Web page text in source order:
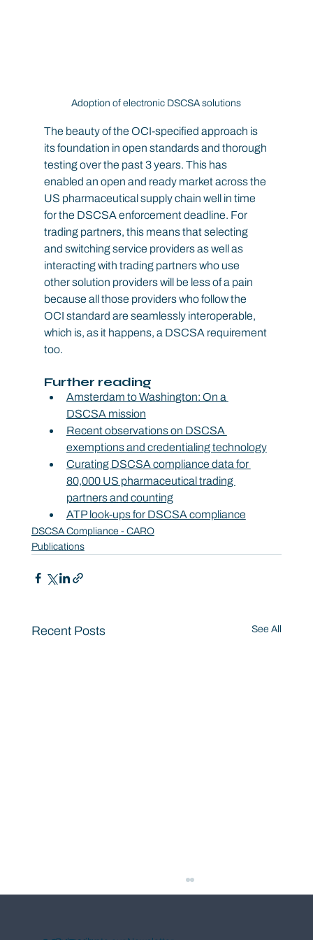
Adoption of electronic DSCSA solutions
The beauty of the OCI-specified approach is
its foundation in open standards and thorough
testing over the past 3 years. This has
enabled an open and ready market across the
US pharmaceutical supply chain well in time
for the DSCSA enforcement deadline. For
trading partners, this means that selecting
and switching service providers as well as
interacting with trading partners who use
other solution providers will be less of a pain
because all those providers who follow the
OCI standard are seamlessly interoperable,
which is, as it happens, a DSCSA requirement
too.
Further reading
Amsterdam to Washington: On a
DSCSA mission
Recent observations on DSCSA
exemptions and credentialing technology
Curating DSCSA compliance data for
80,000 US pharmaceutical trading
partners and counting
ATP look-ups for DSCSA compliance
DSCSA Compliance - CARO
Publications
Recent Posts See All